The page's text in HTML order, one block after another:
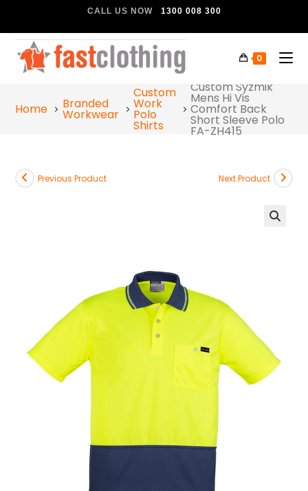
CALL US NOW 1300 008 300
0
Home Branded
Workwear
Custom
Work
Polo
Shirts
Custom Syzmik
Mens Hi Vis
Comfort Back
Short Sleeve Polo
FA-ZH415
Previous Product Next Product